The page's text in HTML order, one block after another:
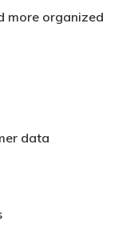
more organized
data